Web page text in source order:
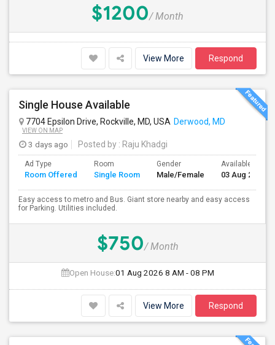
$1200/ Month
View More Respond
Single House Available
7704 Epsilon Drive, Rockville, MD, USA Derwood, MD
VIEW ON MAP
3 days ago Posted by : Raju Khadgi
Ad Type
Room Offered
Room
Single Room
Gender
Male/Female
Available From
03 Aug 2026
Easy access to metro and Bus. Giant store nearby and easy access
for Parking. Utilities included.
$750/ Month
Open House:01 Aug 2026 8 AM - 08 PM
View More Respond